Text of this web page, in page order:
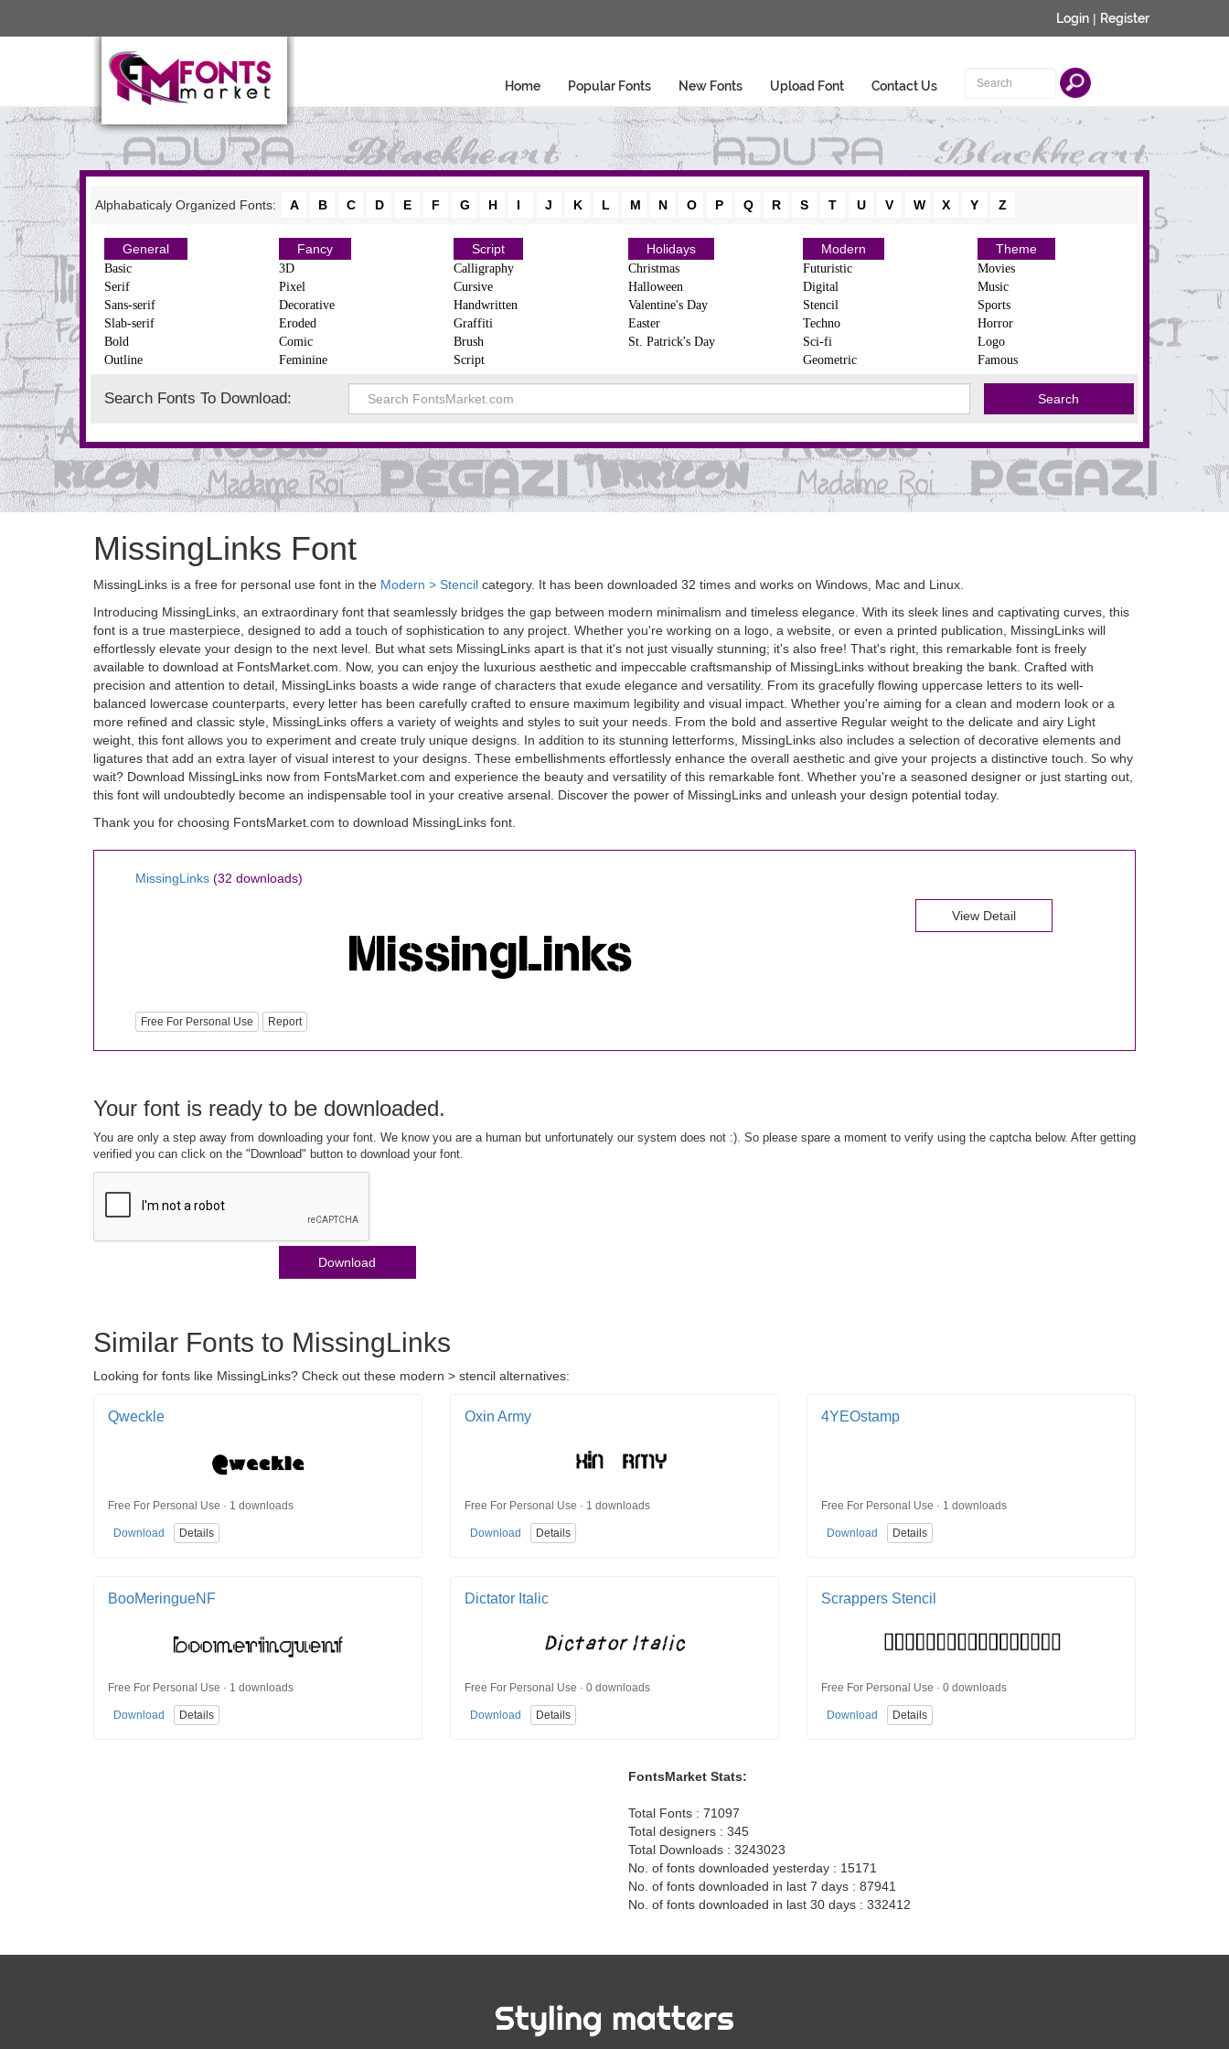
Login | Register
Home Popular Fonts New Fonts Upload Font Contact Us
Alphabaticaly Organized Fonts: A B C D E F G H I J K L M N O P Q R S T U V W X Y Z
General
Basic
Serif
Sans-serif
Slab-serif
Bold
Outline
Fancy
3D
Pixel
Decorative
Eroded
Comic
Feminine
Script
Calligraphy
Cursive
Handwritten
Graffiti
Brush
Script
Holidays
Christmas
Halloween
Valentine's Day
Easter
St. Patrick's Day
Modern
Futuristic
Digital
Stencil
Techno
Sci-fi
Geometric
Theme
Movies
Music
Sports
Horror
Logo
Famous
Search Fonts To Download:
MissingLinks Font
MissingLinks is a free for personal use font in the Modern > Stencil category. It has been downloaded 32 times and works on Windows, Mac and Linux.
Introducing MissingLinks, an extraordinary font that seamlessly bridges the gap between modern minimalism and timeless elegance. With its sleek lines and captivating curves, this
font is a true masterpiece, designed to add a touch of sophistication to any project. Whether you're working on a logo, a website, or even a printed publication, MissingLinks will
effortlessly elevate your design to the next level. But what sets MissingLinks apart is that it's not just visually stunning; it's also free! That's right, this remarkable font is freely
available to download at FontsMarket.com. Now, you can enjoy the luxurious aesthetic and impeccable craftsmanship of MissingLinks without breaking the bank. Crafted with
precision and attention to detail, MissingLinks boasts a wide range of characters that exude elegance and versatility. From its gracefully flowing uppercase letters to its well-
balanced lowercase counterparts, every letter has been carefully crafted to ensure maximum legibility and visual impact. Whether you're aiming for a clean and modern look or a
more refined and classic style, MissingLinks offers a variety of weights and styles to suit your needs. From the bold and assertive Regular weight to the delicate and airy Light
weight, this font allows you to experiment and create truly unique designs. In addition to its stunning letterforms, MissingLinks also includes a selection of decorative elements and
ligatures that add an extra layer of visual interest to your designs. These embellishments effortlessly enhance the overall aesthetic and give your projects a distinctive touch. So why
wait? Download MissingLinks now from FontsMarket.com and experience the beauty and versatility of this remarkable font. Whether you're a seasoned designer or just starting out,
this font will undoubtedly become an indispensable tool in your creative arsenal. Discover the power of MissingLinks and unleash your design potential today.
Thank you for choosing FontsMarket.com to download MissingLinks font.
MissingLinks (32 downloads)
Free For Personal Use Report
View Detail
Your font is ready to be downloaded.
You are only a step away from downloading your font. We know you are a human but unfortunately our system does not :). So please spare a moment to verify using the captcha below. After getting
verified you can click on the "Download" button to download your font.
Download
Similar Fonts to MissingLinks
Looking for fonts like MissingLinks? Check out these modern > stencil alternatives:
Qweckle
Free For Personal Use · 1 downloads
Download Details
Oxin Army
Free For Personal Use · 1 downloads
Download Details
4YEOstamp
Free For Personal Use · 1 downloads
Download Details
BooMeringueNF
Free For Personal Use · 1 downloads
Download Details
Dictator Italic
Free For Personal Use · 0 downloads
Download Details
Scrappers Stencil
Free For Personal Use · 0 downloads
Download Details
FontsMarket Stats:
Total Fonts : 71097
Total designers : 345
Total Downloads : 3243023
No. of fonts downloaded yesterday : 15171
No. of fonts downloaded in last 7 days : 87941
No. of fonts downloaded in last 30 days : 332412
Styling matters